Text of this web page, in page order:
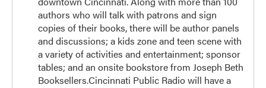
authors who will talk with patrons and sign
copies of their books, there will be author panels
and discussions; a kids zone and teen scene with
a variety of activities and entertainment; sponsor
tables; and an onsite bookstore from Joseph Beth
Booksellers.Cincinnati Public Radio will have a